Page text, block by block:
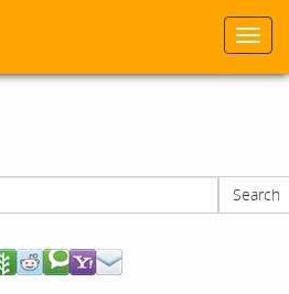
Search